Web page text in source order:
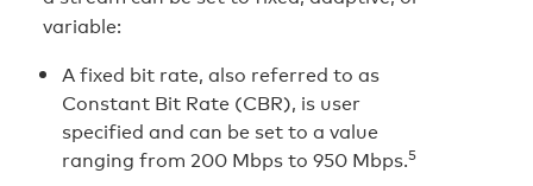
variable:
A fixed bit rate, also referred to as
Constant Bit Rate (CBR), is user
specified and can be set to a value
ranging from 200 Mbps to 950 Mbps.5